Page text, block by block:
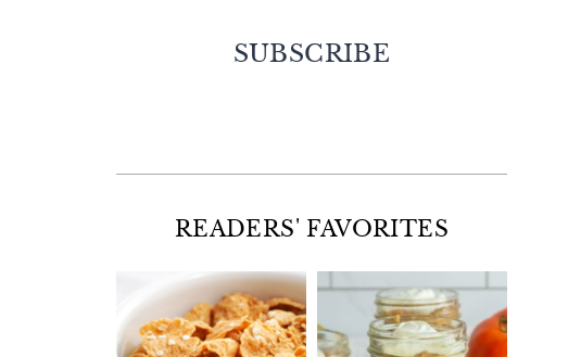
SUBSCRIBE
READERS' FAVORITES